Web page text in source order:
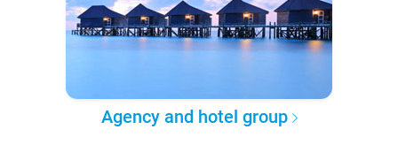
Agency and hotel group